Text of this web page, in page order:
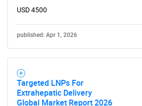
USD 4500
published: Apr 1, 2026
Targeted LNPs For
Extrahepatic Delivery
Global Market Report 2026